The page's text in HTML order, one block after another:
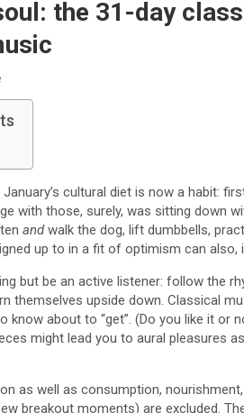
the 31-day
cultural diet is now a habit:
with those, surely, was sitting down
andwalk the dog, lift dumbbells,
up to in a fit of optimism can also,
but be an active listener: follow the
themselves upside down. Classical
know about to “get”. (Do you like it or
might lead you to aural pleasures
as well as consumption,
breakout moments) are excluded.